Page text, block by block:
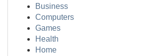
Business
Computers
Games
Health
Home